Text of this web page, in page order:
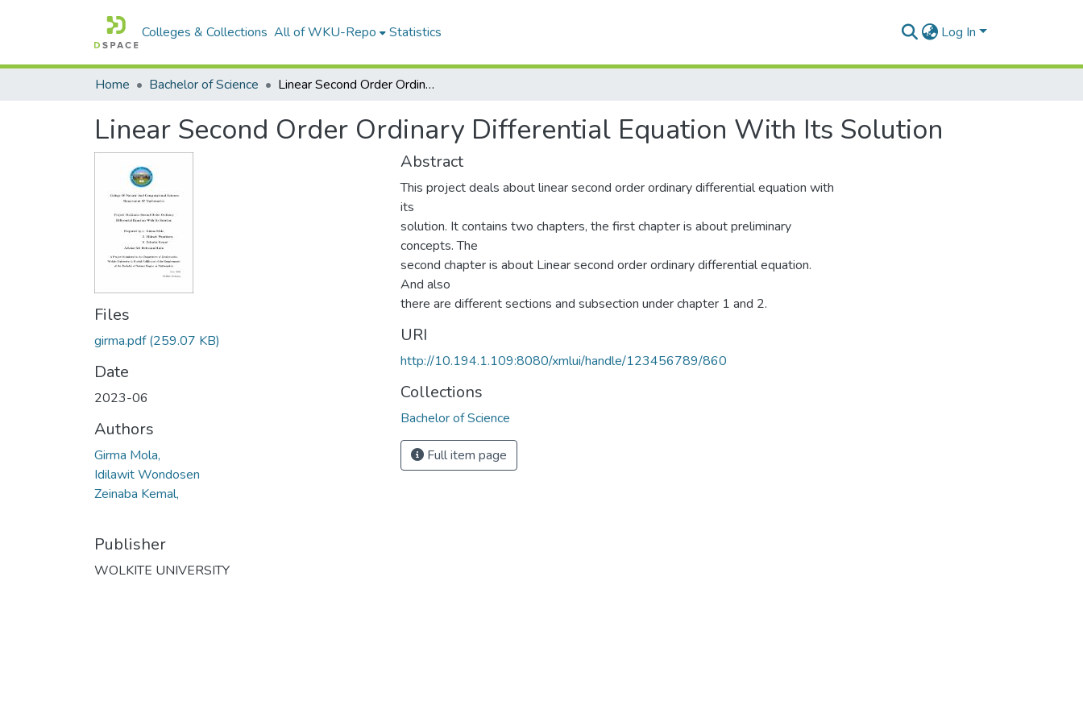
Colleges & Collections All of WKU-Repo Statistics Log In
Home Bachelor of Science Linear Second Order Ordinary Differential Equation With Its Solution
Linear Second Order Ordinary Differential Equation With Its Solution
Files
girma.pdf(259.07 KB)
Date
2023-06
Authors
Girma Mola,
Idilawit Wondosen
Zeinaba Kemal,
Publisher
WOLKITE UNIVERSITY
Abstract
This project deals about linear second order ordinary differential equation with
its
solution. It contains two chapters, the first chapter is about preliminary
concepts. The
second chapter is about Linear second order ordinary differential equation.
And also
there are different sections and subsection under chapter 1 and 2.
URI
http://10.194.1.109:8080/xmlui/handle/123456789/860
Collections
Bachelor of Science
Full item page